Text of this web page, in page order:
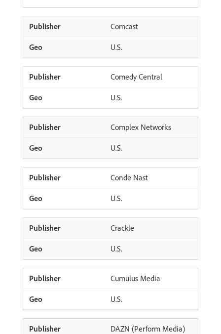
Comcast
U.S.
Comedy Central
U.S.
Complex Networks
U.S.
Conde Nast
U.S.
Crackle
U.S.
Cumulus Media
U.S.
DAZN (Perform Media)